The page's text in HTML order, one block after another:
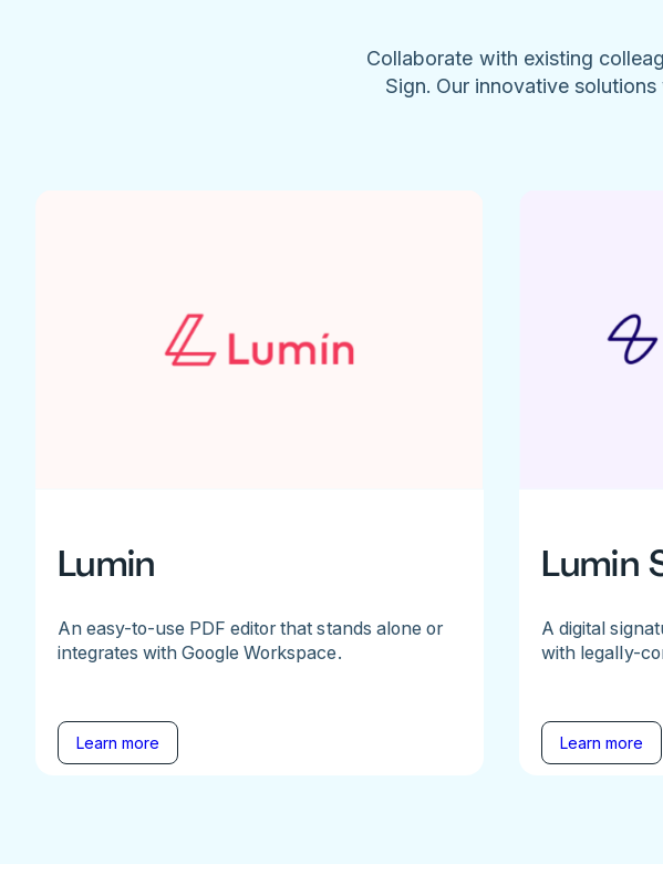
Collaborate with existing
Sign. Our innovative
Lumin
An easy-to-use PDF editor that stands alone or
integrates with Google Workspace.
Learn more
Lumin
A digital
with legally-
Learn more